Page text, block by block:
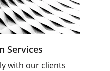
Services
with our clients